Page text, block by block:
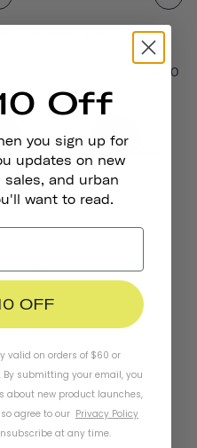
to unlock up to 15% off
€79,00
Off
you sign up for
updates on new
and urban
want to read.
OFF
valid on orders of $60 or
By submitting your email, you
about new product launches,
agree to our Privacy Policy
at any time.